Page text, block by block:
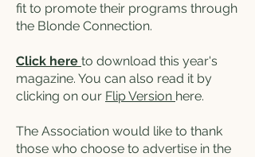
fit to promote their programs through
the Blonde Connection.
Click here to download this year's
magazine. You can also read it by
clicking on our Flip Version here.
The Association would like to thank
those who choose to advertise in the